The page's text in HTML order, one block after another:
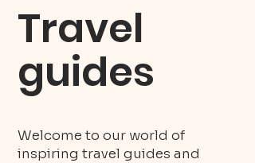
Travel
guides
Welcome to our world of
inspiring travel guides and